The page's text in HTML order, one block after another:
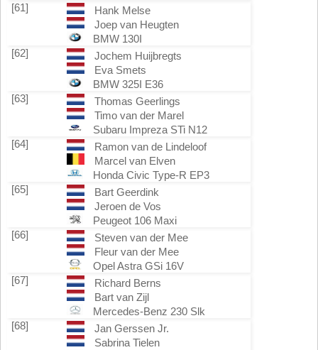
[61]
Hank Melse
Joep van Heugten
BMW 130I
[62]
Jochem Huijbregts
Eva Smets
BMW 325I E36
[63]
Thomas Geerlings
Timo van der Marel
Subaru Impreza STi N12
[64]
Ramon van de Lindeloof
Marcel van Elven
Honda Civic Type-R EP3
[65]
Bart Geerdink
Jeroen de Vos
Peugeot 106 Maxi
[66]
Steven van der Mee
Fleur van der Mee
Opel Astra GSi 16V
[67]
Richard Berns
Bart van Zijl
Mercedes-Benz 230 Slk
[68]
Jan Gerssen Jr.
Sabrina Tielen